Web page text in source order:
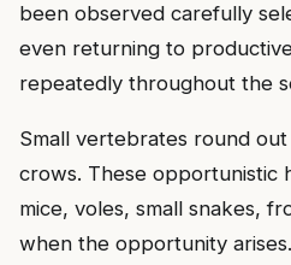
been observed carefully
even returning to
repeatedly throughout the
Small vertebrates round
crows. These opportunistic
mice, voles, small snakes,
when the opportunity